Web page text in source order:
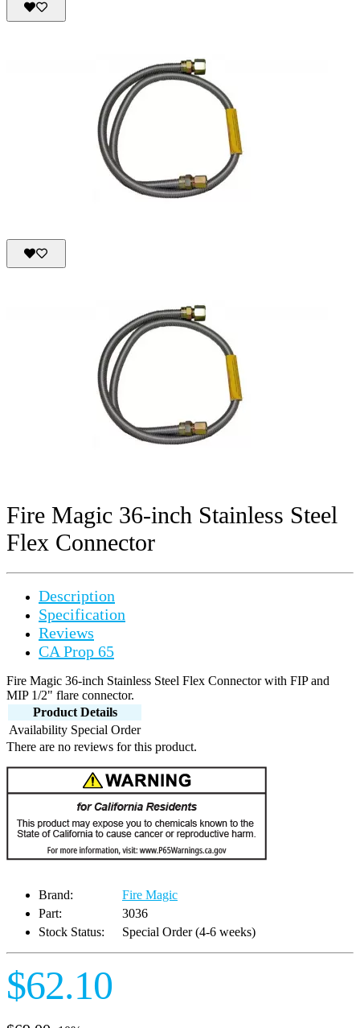
Fire Magic 36-inch Stainless Steel
Flex Connector
Description
Specification
Reviews
CA Prop 65
Fire Magic 36-inch Stainless Steel Flex Connector with FIP and
MIP 1/2" flare connector.
Product Details
Availability Special Order
There are no reviews for this product.
Brand:
Fire Magic
Part:
3036
Stock Status:
Special Order (4-6 weeks)
$62.10